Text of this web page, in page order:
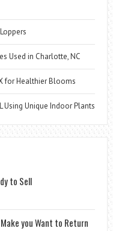
Used in Charlotte, NC
for Healthier Blooms
Using Unique Indoor Plants
to Sell
you Want to Return